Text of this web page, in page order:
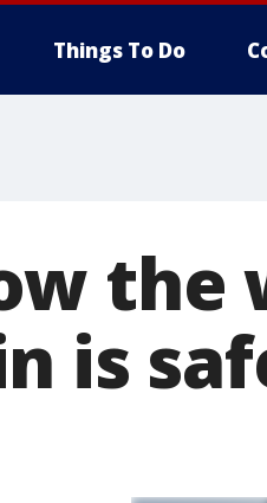
Things To Do
the
is